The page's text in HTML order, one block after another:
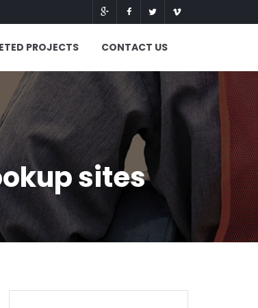
PROJECTS CONTACT US
sites